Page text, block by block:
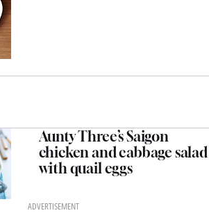
Aunty Three’s Saigon
chicken and cabbage salad
with quail eggs
ADVERTISEMENT